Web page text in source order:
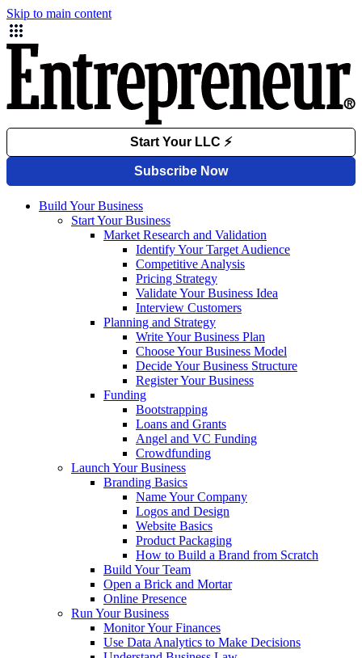
Skip to main content
Build Your Business
Start Your Business
Market Research and Validation
Identify Your Target Audience
Competitive Analysis
Pricing Strategy
Validate Your Business Idea
Interview Customers
Planning and Strategy
Write Your Business Plan
Choose Your Business Model
Decide Your Business Structure
Register Your Business
Funding
Bootstrapping
Loans and Grants
Angel and VC Funding
Crowdfunding
Launch Your Business
Branding Basics
Name Your Company
Logos and Design
Website Basics
Product Packaging
How to Build a Brand from Scratch
Build Your Team
Open a Brick and Mortar
Online Presence
Run Your Business
Monitor Your Finances
Use Data Analytics to Make Decisions